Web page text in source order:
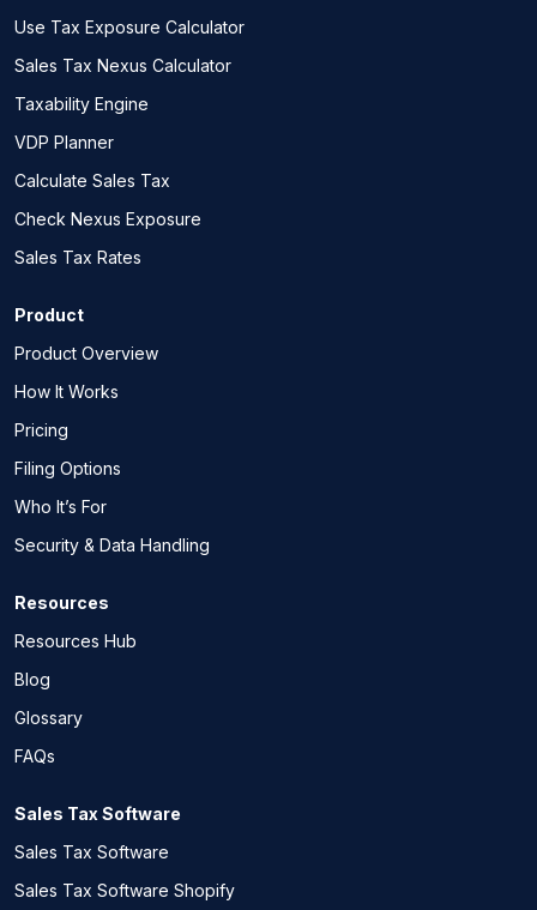
Use Tax Exposure Calculator
Sales Tax Nexus Calculator
Taxability Engine
VDP Planner
Calculate Sales Tax
Check Nexus Exposure
Sales Tax Rates
Product
Product Overview
How It Works
Pricing
Filing Options
Who It’s For
Security & Data Handling
Resources
Resources Hub
Blog
Glossary
FAQs
Sales Tax Software
Sales Tax Software
Sales Tax Software Shopify